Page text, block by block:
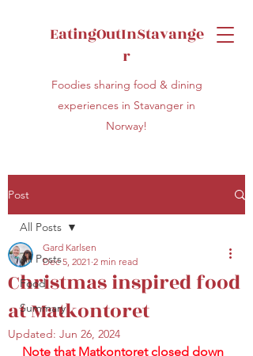
EatingOutInStavange
r
Foodies sharing food & dining
experiences in Stavanger in
Norway!
Post
All Posts
Food
Summary
All Posts
Christmas inspired food
at Matkontoret
Gard Karlsen
Dec 5, 2021 2 min read
Updated: Jun 26, 2024
Note that Matkontoret closed down